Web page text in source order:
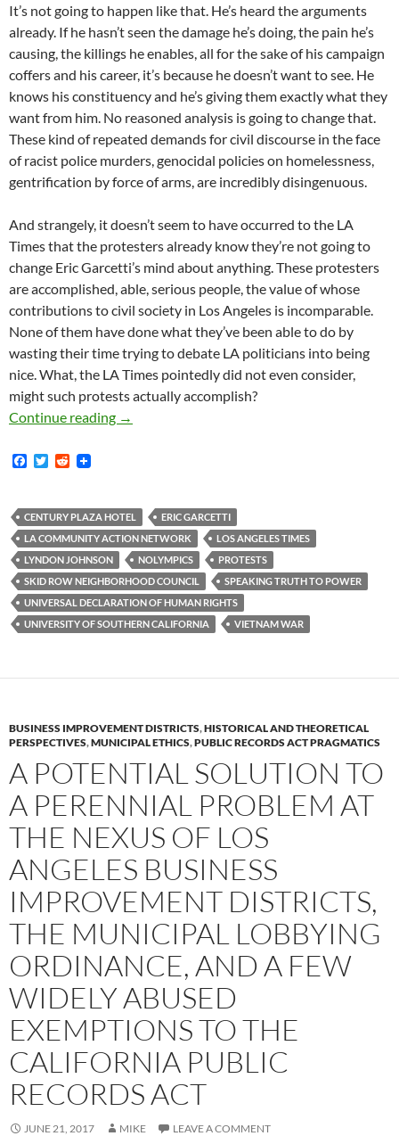
It’s not going to happen like that. He’s heard the arguments
already. If he hasn’t seen the damage he’s doing, the pain he’s
causing, the killings he enables, all for the sake of his campaign
coffers and his career, it’s because he doesn’t want to see. He
knows his constituency and he’s giving them exactly what they
want from him. No reasoned analysis is going to change that.
These kind of repeated demands for civil discourse in the face
of racist police murders, genocidal policies on homelessness,
gentrification by force of arms, are incredibly disingenuous.
And strangely, it doesn’t seem to have occurred to the LA
Times that the protesters already know they’re not going to
change Eric Garcetti’s mind about anything. These protesters
are accomplished, able, serious people, the value of whose
contributions to civil society in Los Angeles is incomparable.
None of them have done what they’ve been able to do by
wasting their time trying to debate LA politicians into being
nice. What, the LA Times pointedly did not even consider,
might such protests actually accomplish?
Continue reading
Who Do We Speak To When We Speak Truth
→
F
b
o
o
k
T
t
e
r
R
i
t
CENTURY PLAZA HOTEL
ERIC GARCETTI
LA COMMUNITY ACTION NETWORK
LOS ANGELES TIMES
LYNDON JOHNSON
NOLYMPICS
PROTESTS
SKID ROW NEIGHBORHOOD COUNCIL
SPEAKING TRUTH TO POWER
UNIVERSAL DECLARATION OF HUMAN RIGHTS
UNIVERSITY OF SOUTHERN CALIFORNIA
VIETNAM WAR
BUSINESS IMPROVEMENT DISTRICTS,HISTORICAL AND THEORETICAL
PERSPECTIVES,MUNICIPAL ETHICS,PUBLIC RECORDS ACT PRAGMATICS
A POTENTIAL SOLUTION TO
A PERENNIAL PROBLEM AT
THE NEXUS OF LOS
ANGELES BUSINESS
IMPROVEMENT DISTRICTS,
THE MUNICIPAL LOBBYING
ORDINANCE, AND A FEW
WIDELY ABUSED
EXEMPTIONS TO THE
CALIFORNIA PUBLIC
RECORDS ACT
JUNE 21, 2017 MIKE LEAVE A COMMENT